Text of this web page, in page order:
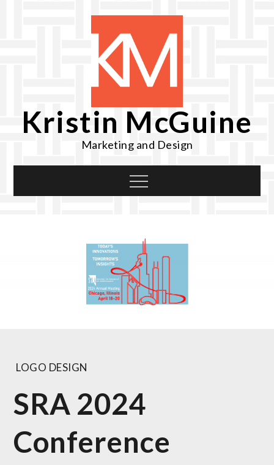
Kristin McGuine
Marketing and Design
Menu
LOGO DESIGN
SRA 2024
Conference